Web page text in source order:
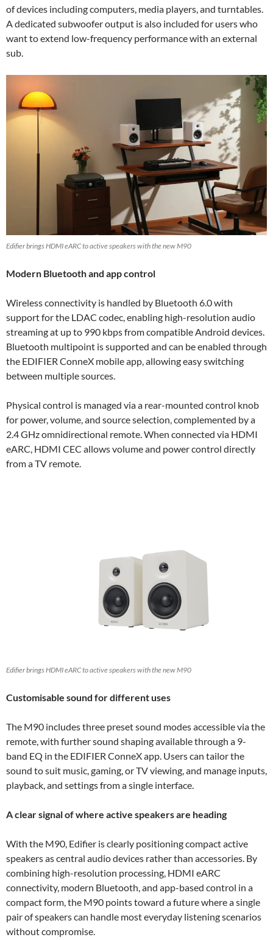
of devices including computers, media players, and turntables.
A dedicated subwoofer output is also included for users who
want to extend low-frequency performance with an external
sub.
Edifier brings HDMI eARC to active speakers with the new M90
Modern Bluetooth and app control
Wireless connectivity is handled by Bluetooth 6.0 with
support for the LDAC codec, enabling high-resolution audio
streaming at up to 990 kbps from compatible Android devices.
Bluetooth multipoint is supported and can be enabled through
the EDIFIER ConneX mobile app, allowing easy switching
between multiple sources.
Physical control is managed via a rear-mounted control knob
for power, volume, and source selection, complemented by a
2.4 GHz omnidirectional remote. When connected via HDMI
eARC, HDMI CEC allows volume and power control directly
from a TV remote.
Edifier brings HDMI eARC to active speakers with the new M90
Customisable sound for different uses
The M90 includes three preset sound modes accessible via the
remote, with further sound shaping available through a 9-
band EQ in the EDIFIER ConneX app. Users can tailor the
sound to suit music, gaming, or TV viewing, and manage inputs,
playback, and settings from a single interface.
A clear signal of where active speakers are heading
With the M90, Edifier is clearly positioning compact active
speakers as central audio devices rather than accessories. By
combining high-resolution processing, HDMI eARC
connectivity, modern Bluetooth, and app-based control in a
compact form, the M90 points toward a future where a single
pair of speakers can handle most everyday listening scenarios
without compromise.